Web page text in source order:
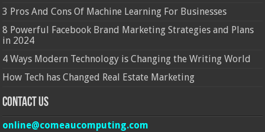
3 Pros And Cons Of Machine Learning For Businesses
8 Powerful Facebook Brand Marketing Strategies and Plans
in 2024
4 Ways Modern Technology is Changing the Writing World
How Tech has Changed Real Estate Marketing
Contact Us
online@comeaucomputing.com